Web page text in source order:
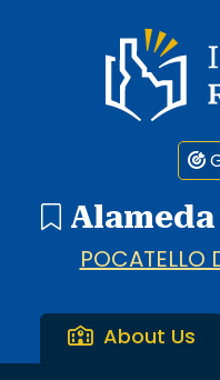
Idaho Report
POCATELLO
About Us